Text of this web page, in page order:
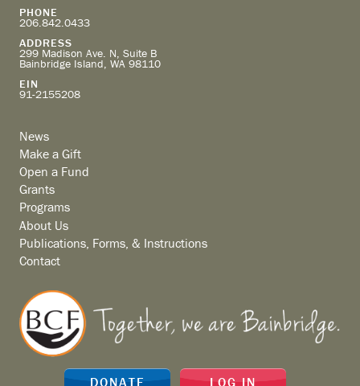
PHONE
206.842.0433
ADDRESS
299 Madison Ave. N, Suite B
Bainbridge Island, WA 98110
EIN
91-2155208
News
Make a Gift
Open a Fund
Grants
Programs
About Us
Publications, Forms, & Instructions
Contact
DONATE LOG IN